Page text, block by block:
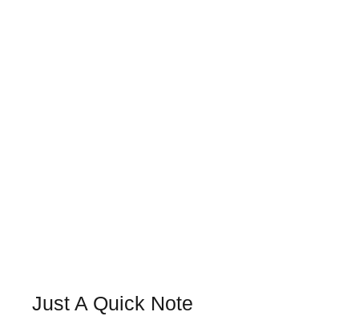
Just A Quick Note